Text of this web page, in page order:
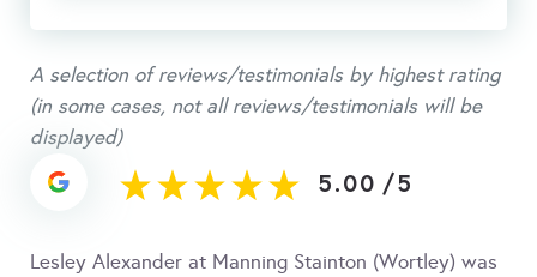
A selection of reviews/testimonials by highest rating
(in some cases, not all reviews/testimonials will be
displayed)
5.00 /5
Lesley Alexander at Manning Stainton (Wortley) was